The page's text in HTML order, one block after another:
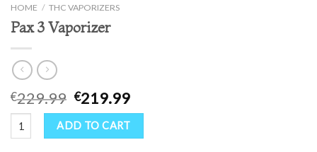
HOME / THC VAPORIZERS
Pax 3 Vaporizer
€229.99 Original
price
was:
€229.99.
€219.99Current
price
is:
€219.99.
Pax 3 Vaporizer quantity
ADD TO CART